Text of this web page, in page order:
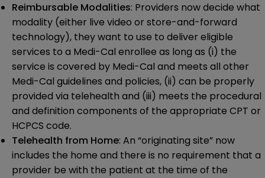
Reimbursable Modalities: Providers now decide what
modality (either live video or store-and-forward
technology), they want to use to deliver eligible
services to a Medi-Cal enrollee as long as (i) the
service is covered by Medi-Cal and meets all other
Medi-Cal guidelines and policies, (ii) can be properly
provided via telehealth and (iii) meets the procedural
and definition components of the appropriate CPT or
HCPCS code.
Telehealth from Home: An “originating site” now
includes the home and there is no requirement that a
provider be with the patient at the time of the